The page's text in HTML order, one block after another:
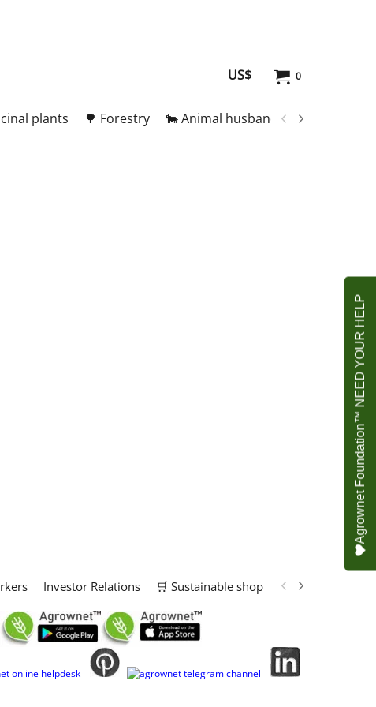
0
US$
plants 🌳 Forestry 🐄 Animal husbandry
Investor Relations 🛒 Sustainable shop 📢 Marketing
Agrownet Foundation™ NEED YOUR HELP